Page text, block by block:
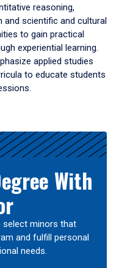
reasoning,
scientific and cultural
to gain practical
experiential learning.
applied studies
to educate students
With
select minors that
and fulfill personal
needs.